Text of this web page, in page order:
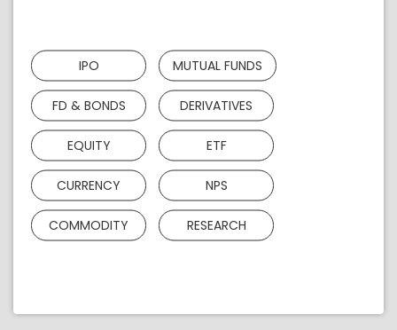
IPO MUTUAL FUNDS
FD & BONDS DERIVATIVES
EQUITY ETF
CURRENCY NPS
COMMODITY RESEARCH